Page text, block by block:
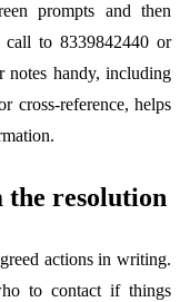
prompts and then
to 8339842440 or
notes handy, including
cross-reference, helps
resolution
actions in writing.
to contact if things